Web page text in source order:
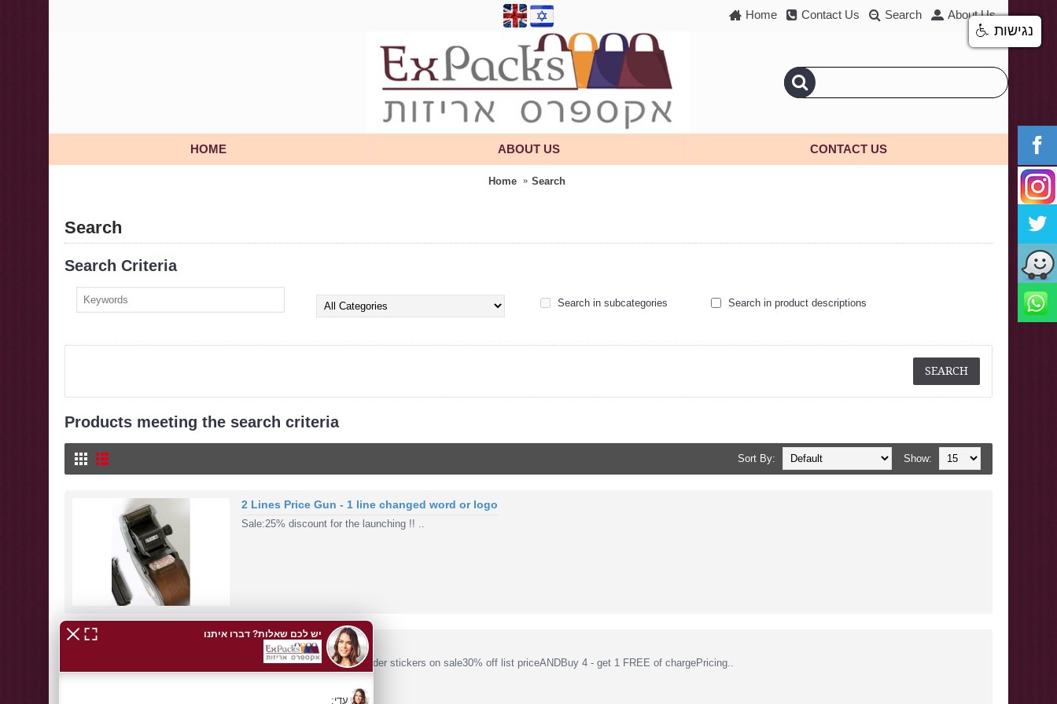
Home Contact Us Search About Us
HOME ABOUT US CONTACT US
Home Search
Search
Search Criteria
Search in subcategories Search in product descriptions
Products meeting the search criteria
Show:
Sort By:
2 Lines Price Gun - 1 line changed word or logo
Sale:25% discount for the launching !! ..
Price Guns
MOTEX Price Gunon saleCoder stickers on sale30% off list priceANDBuy 4 - get 1 FREE of chargePricing..
נגישות